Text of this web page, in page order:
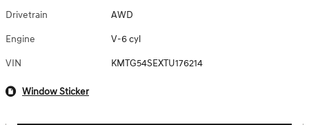
Drivetrain AWD
Engine V-6 cyl
VIN KMTG54SEXTU176214
Window Sticker